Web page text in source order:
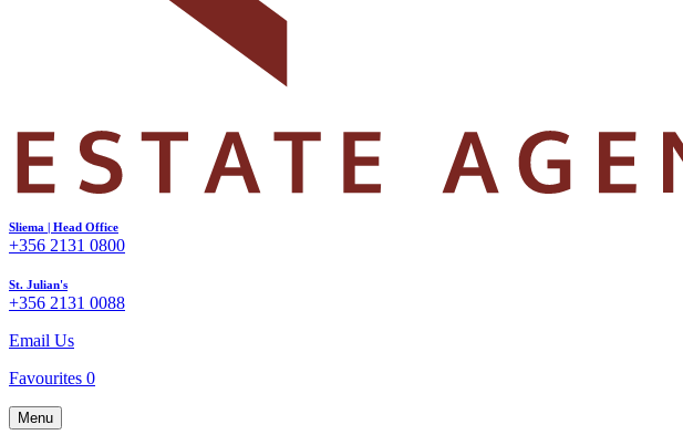
Sliema | Head Office
+356 2131 0800
St. Julian's
+356 2131 0088
Email Us
Favourites 0
Menu